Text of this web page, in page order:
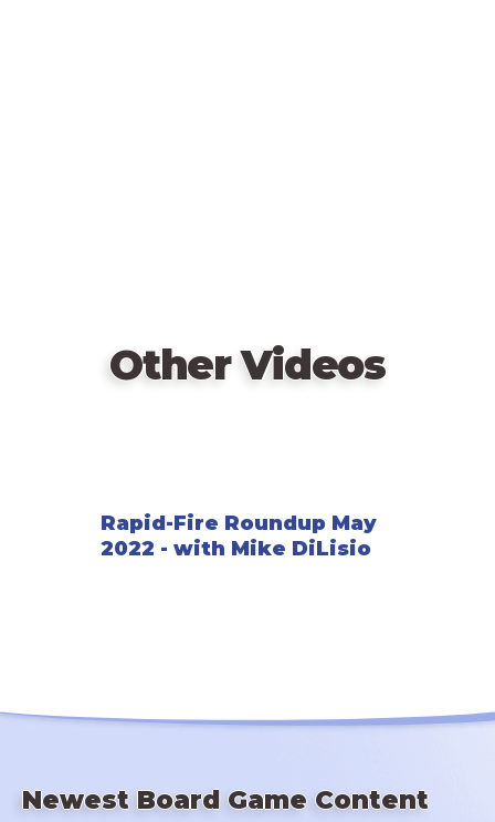
Other Videos
Rapid-Fire Roundup May
2022 - with Mike DiLisio
Newest Board Game Content